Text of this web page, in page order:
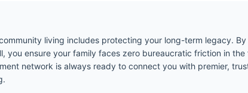
living includes protecting your long-term legacy.
you ensure your family faces zero bureaucratic friction in
network is always ready to connect you with premier,